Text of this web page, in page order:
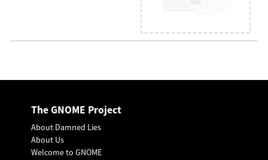
The GNOME Project
About Damned Lies
About Us
Welcome to GNOME